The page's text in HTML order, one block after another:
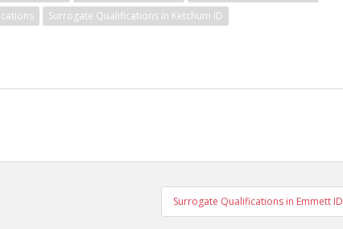
Surrogate Qualifications in Ketchum ID
Surrogate Qualifications in Emmett ID